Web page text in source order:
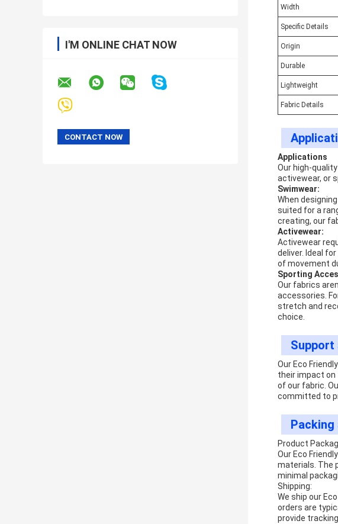
I'M ONLINE CHAT NOW
Width
Specific Details
Origin
Durable
Lightweight
Fabric Details
Applications
Our high-
activewear, or
Swimwear:
When
suited for a
creating, our
Activewear:
Activewear
deliver. Ideal
of movement
Sporting
Our fabrics
accessories.
stretch and
choice.
Support
Our Eco
their impact on
of our fabric.
committed to
Packing
Product
Our Eco
materials. The
minimal
Shipping:
We ship our
orders are
provide